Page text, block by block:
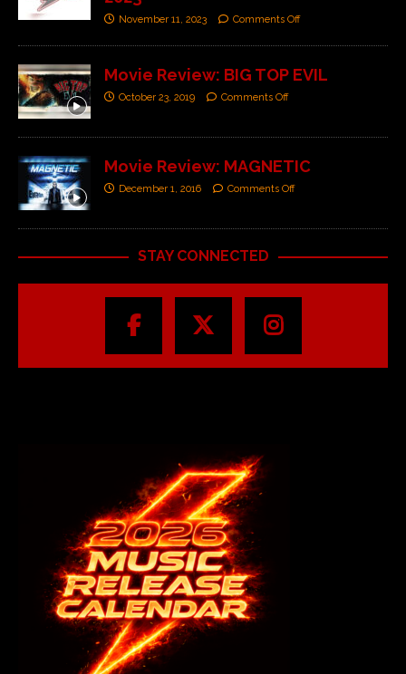
November 11, 2023 Comments Off
Movie Review: BIG TOP EVIL
October 23, 2019 Comments Off
Movie Review: MAGNETIC
December 1, 2016 Comments Off
STAY CONNECTED